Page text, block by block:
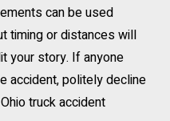
can be used
timing or distances will
your story. If anyone
accident, politely decline
truck accident